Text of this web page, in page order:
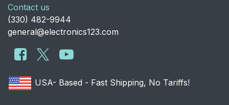
Contact us
​(330) 482-9944
general@electronics123.com
USA- Based - Fast Shipping, No Tariffs!